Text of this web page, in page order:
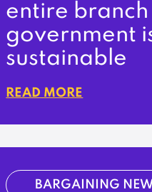
entire
government
sustainable
READ MORE
BARGAINING